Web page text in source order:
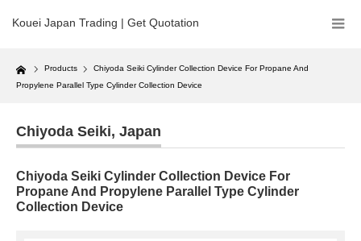
Kouei Japan Trading | Get Quotation
Home Products
Chiyoda Seiki Cylinder Collection Device For Propane And
Propylene Parallel Type Cylinder Collection Device
Chiyoda Seiki, Japan
Chiyoda Seiki Cylinder Collection Device For
Propane And Propylene Parallel Type Cylinder
Collection Device